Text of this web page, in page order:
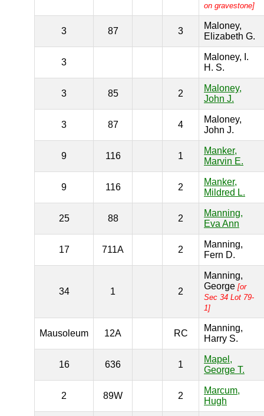
on gravestone]
3 87 3
Maloney,
Elizabeth G.
3
Maloney, I.
H. S.
3 85 2
Maloney,
John J.
3 87 4
Maloney,
John J.
9 116 1
Manker,
Marvin E.
9 116 2
Manker,
Mildred L.
25 88 2
Manning,
Eva Ann
17 711A 2
Manning,
Fern D.
34 1 2
Manning,
George [or
Sec 34 Lot 79-
1]
Mausoleum 12A RC
Manning,
Harry S.
16 636 1
Mapel,
George T.
2 89W 2
Marcum,
Hugh